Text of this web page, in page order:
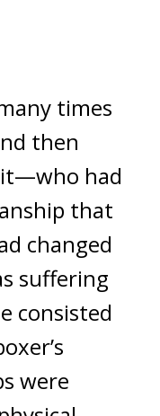
times
then
had
that
changed
suffering
consisted
were